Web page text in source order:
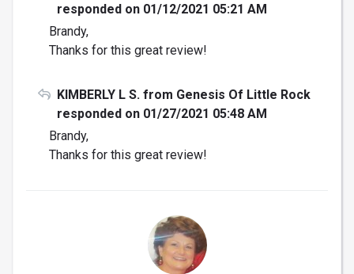
responded on 01/12/2021 05:21 AM
Brandy,
Thanks for this great review!
KIMBERLY L S. from Genesis Of Little Rock
responded on 01/27/2021 05:48 AM
Brandy,
Thanks for this great review!
DK